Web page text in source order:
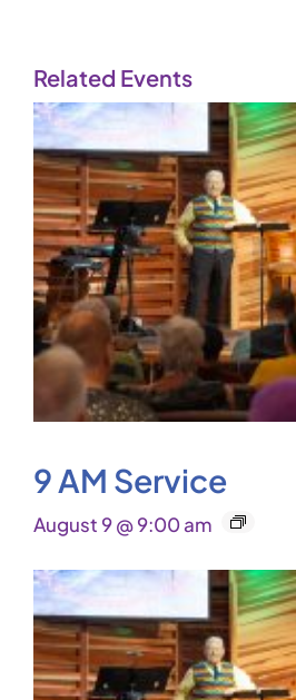
Related Events
9 AM Service
August 9 @ 9:00 am